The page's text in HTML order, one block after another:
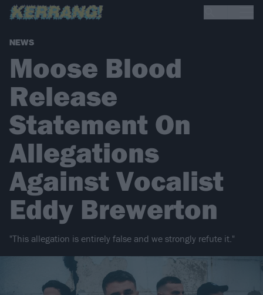
NEWS
Moose Blood
Release
Statement On
Allegations
Against Vocalist
Eddy Brewerton
"This allegation is entirely false and we strongly refute it."